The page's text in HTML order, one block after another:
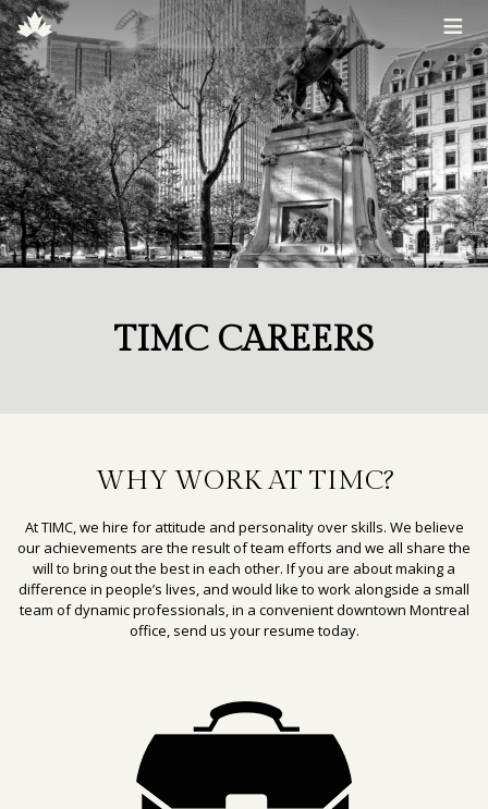
≡
TIMC CAREERS
WHY WORK AT TIMC?
At TIMC, we hire for attitude and personality over skills. We believe
our achievements are the result of team efforts and we all share the
will to bring out the best in each other. If you are about making a
difference in people’s lives, and would like to work alongside a small
team of dynamic professionals, in a convenient downtown Montreal
office, send us your resume today.